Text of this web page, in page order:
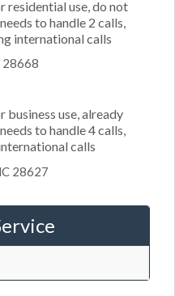
residential use, do not
to handle 2 calls,
international calls
28668
business use, already
to handle 4 calls,
calls
28627